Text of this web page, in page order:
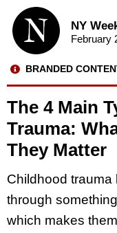
NY
February
BRANDED
The 4 Main
Trauma:
They Matter
Childhood
through
which makes